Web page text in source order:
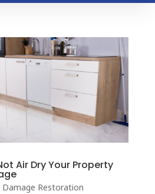
Air Dry Your Property
Damage Restoration